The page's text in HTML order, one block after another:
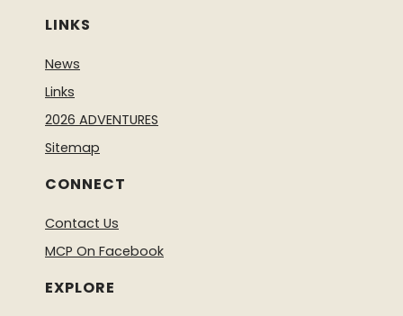
LINKS
News
Links
2026 ADVENTURES
Sitemap
CONNECT
Contact Us
MCP On Facebook
EXPLORE